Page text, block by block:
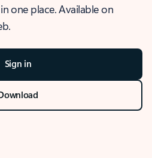
one place. Available on
Sign in